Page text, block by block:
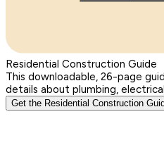
Residential Construction Guide
This downloadable, 26-page
details about plumbing,
Get the Residential Construction